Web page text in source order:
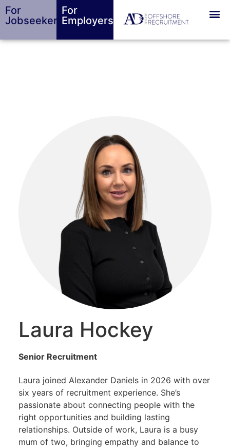
For
Jobseekers
For
Employers
Laura Hockey
Senior Recruitment
Laura joined Alexander Daniels in 2026 with over
six years of recruitment experience. She’s
passionate about connecting people with the
right opportunities and building lasting
relationships. Outside of work, Laura is a busy
mum of two, bringing empathy and balance to